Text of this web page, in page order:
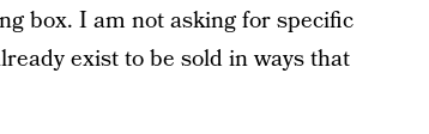
box. I am not asking for specific
exist to be sold in ways that